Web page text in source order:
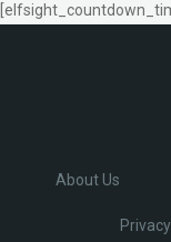
About Us